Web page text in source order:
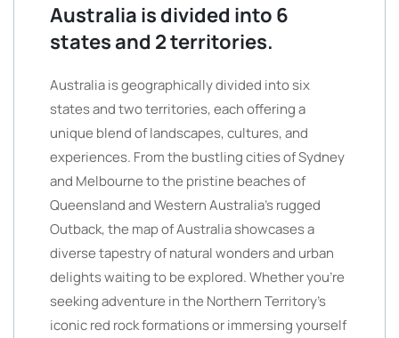
Australia is divided into 6
states and 2 territories.
Australia is geographically divided into six
states and two territories, each offering a
unique blend of landscapes, cultures, and
experiences. From the bustling cities of Sydney
and Melbourne to the pristine beaches of
Queensland and Western Australia’s rugged
Outback, the map of Australia showcases a
diverse tapestry of natural wonders and urban
delights waiting to be explored. Whether you’re
seeking adventure in the Northern Territory’s
iconic red rock formations or immersing yourself